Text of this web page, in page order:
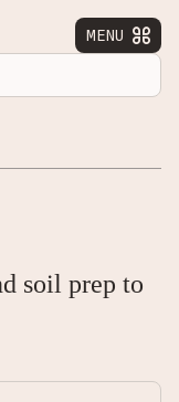
MENU 
soil prep to